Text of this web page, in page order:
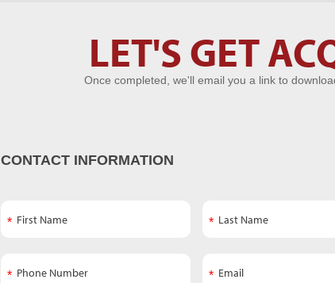
LET'S GET
Once completed, we'll email you a link to
CONTACT INFORMATION